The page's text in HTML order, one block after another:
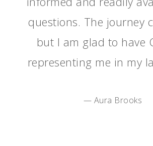
questions. The journey
but I am glad to have
representing me in my
— Aura Brooks